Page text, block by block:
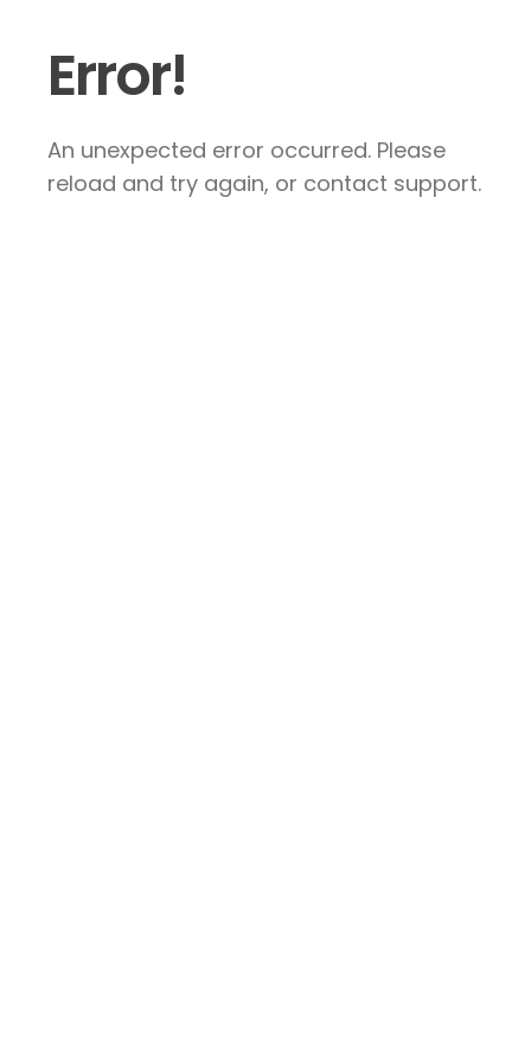
Error!
An unexpected error occurred. Please
reload and try again, or contact support.